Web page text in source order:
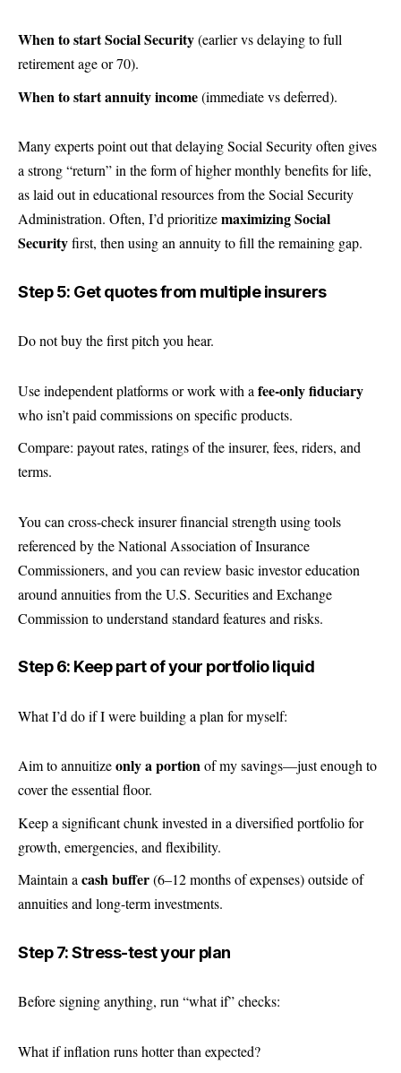
When to start Social Security(earlier vs delaying to full
retirement age or 70).
When to start annuity income(immediate vs deferred).
Many experts point out that delaying Social Security often gives
a strong “return” in the form of higher monthly benefits for life,
as laid out in educational resources from the Social Security
Administration. Often, I’d prioritizemaximizing Social
Securityfirst, then using an annuity to fill the remaining gap.
Step 5: Get quotes from multiple insurers
Do not buy the first pitch you hear.
Use independent platforms or work with a fee-only fiduciary
who isn’t paid commissions on specific products.
Compare: payout rates, ratings of the insurer, fees, riders, and
terms.
You can cross-check insurer financial strength using tools
referenced by the National Association of Insurance
Commissioners, and you can review basic investor education
around annuities from the U.S. Securities and Exchange
Commission to understand standard features and risks.
Step 6: Keep part of your portfolio liquid
What I’d do if I were building a plan for myself:
Aim to annuitizeonly a portionof my savings—just enough to
cover the essential floor.
Keep a significant chunk invested in a diversified portfolio for
growth, emergencies, and flexibility.
Maintain a cash buffer(6–12 months of expenses) outside of
annuities and long-term investments.
Step 7: Stress-test your plan
Before signing anything, run “what if” checks:
What if inflation runs hotter than expected?